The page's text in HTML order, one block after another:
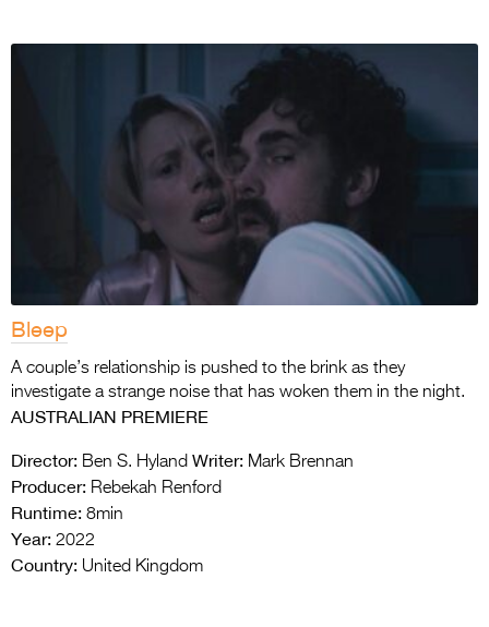
Bleep
A couple’s relationship is pushed to the brink as they
investigate a strange noise that has woken them in the night.
AUSTRALIAN PREMIERE
Director: Ben S. Hyland Writer: Mark Brennan
Producer: Rebekah Renford
Runtime: 8min
Year: 2022
Country: United Kingdom